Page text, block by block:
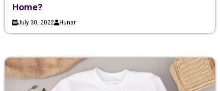
Home?
July 30, 2022 Hunar